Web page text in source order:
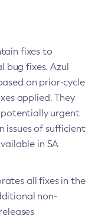
fixes to
bug fixes. Azul
on prior-cycle
applied. They
urgent
issues of sufficient
in SA
all fixes in the
non-